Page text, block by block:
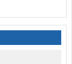
they haul all
about the
Florida fits the
I'm kinda just